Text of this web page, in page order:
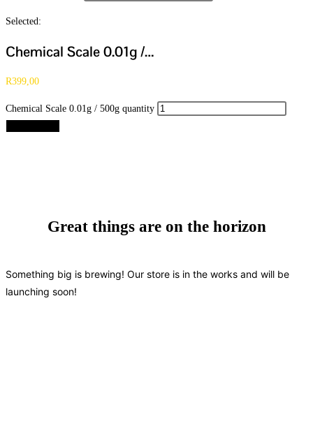
Selected:
Chemical Scale 0.01g /…
R399,00
Chemical Scale 0.01g / 500g quantity
Great things are on the horizon
Something big is brewing! Our store is in the works and will be
launching soon!